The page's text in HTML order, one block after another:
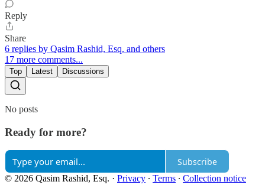
Reply
Share
6 replies by Qasim Rashid, Esq. and others
17 more comments...
Top Latest Discussions
No posts
Ready for more?
Subscribe
© 2026 Qasim Rashid, Esq. · Privacy ∙ Terms ∙ Collection notice